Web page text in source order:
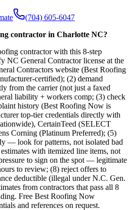
(704) 605-6047
contractor in Charlotte NC?
contractor with this 8-step
NC General Contractor license at the
Contractors website (Best Roofing
certified); (2) demand
from the carrier (not just a faxed
liability + workers comp; (3) check
history (Best Roofing Now is
top-tier credentials directly with
CertainTeed (SELECT
Corning (Platinum Preferred); (5)
— look for patterns, not isolated bad
with itemized line items, not
to sign on the spot — legitimate
to review; (8) reject offers to
deductible (illegal under N.C. Gen.
from contractors that pass all 8
Free Best Roofing Now
and references on request.